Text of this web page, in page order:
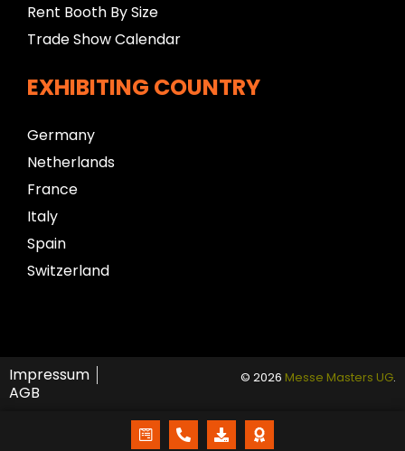
Rent Booth By Size
Trade Show Calendar
EXHIBITING COUNTRY
Germany
Netherlands
France
Italy
Spain
Switzerland
Impressum
AGB
© 2026 Messe Masters UG.